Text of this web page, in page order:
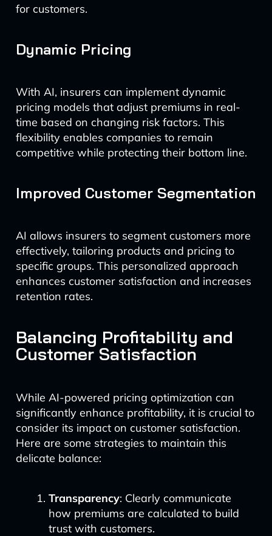
for customers.
Dynamic Pricing
With AI, insurers can implement dynamic
pricing models that adjust premiums in real-
time based on changing risk factors. This
flexibility enables companies to remain
competitive while protecting their bottom line.
Improved Customer Segmentation
AI allows insurers to segment customers more
effectively, tailoring products and pricing to
specific groups. This personalized approach
enhances customer satisfaction and increases
retention rates.
Balancing Profitability and
Customer Satisfaction
While AI-powered pricing optimization can
significantly enhance profitability, it is crucial to
consider its impact on customer satisfaction.
Here are some strategies to maintain this
delicate balance:
Transparency: Clearly communicate
how premiums are calculated to build
trust with customers.